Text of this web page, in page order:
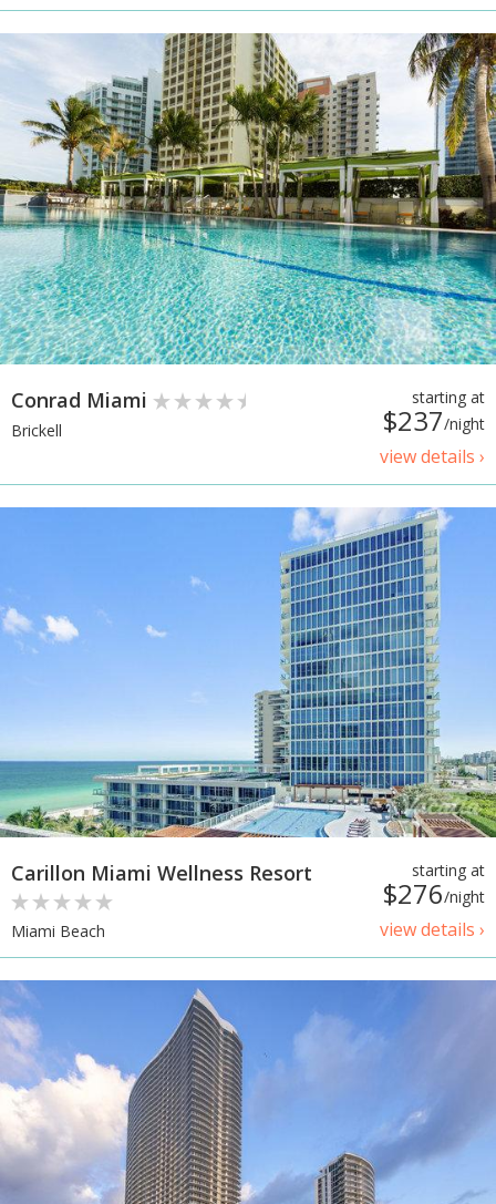
starting at
$237/night
view details ›
Conrad Miami
Brickell
starting at
$276/night
view details ›
Carillon Miami Wellness Resort
Miami Beach